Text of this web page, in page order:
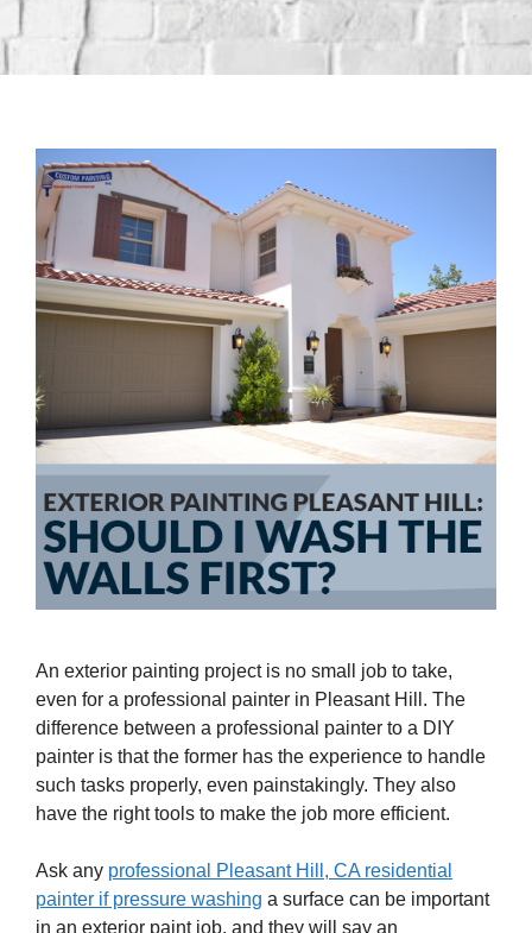
An exterior painting project is no small job to take,
even for a professional painter in Pleasant Hill. The
difference between a professional painter to a DIY
painter is that the former has the experience to handle
such tasks properly, even painstakingly. They also
have the right tools to make the job more efficient.
Ask any professional Pleasant Hill, CA residential
painter if pressure washing a surface can be important
in an exterior paint job, and they will say an